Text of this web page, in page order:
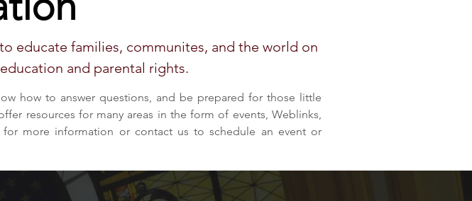
educate families, communites, and the world on
and parental rights.
how to answer questions, and be prepared for those little
resources for many areas in the form of events, Weblinks,
more information or contact us to schedule an event or